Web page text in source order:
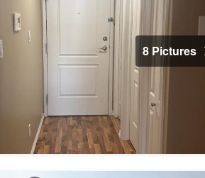
8 Pictures